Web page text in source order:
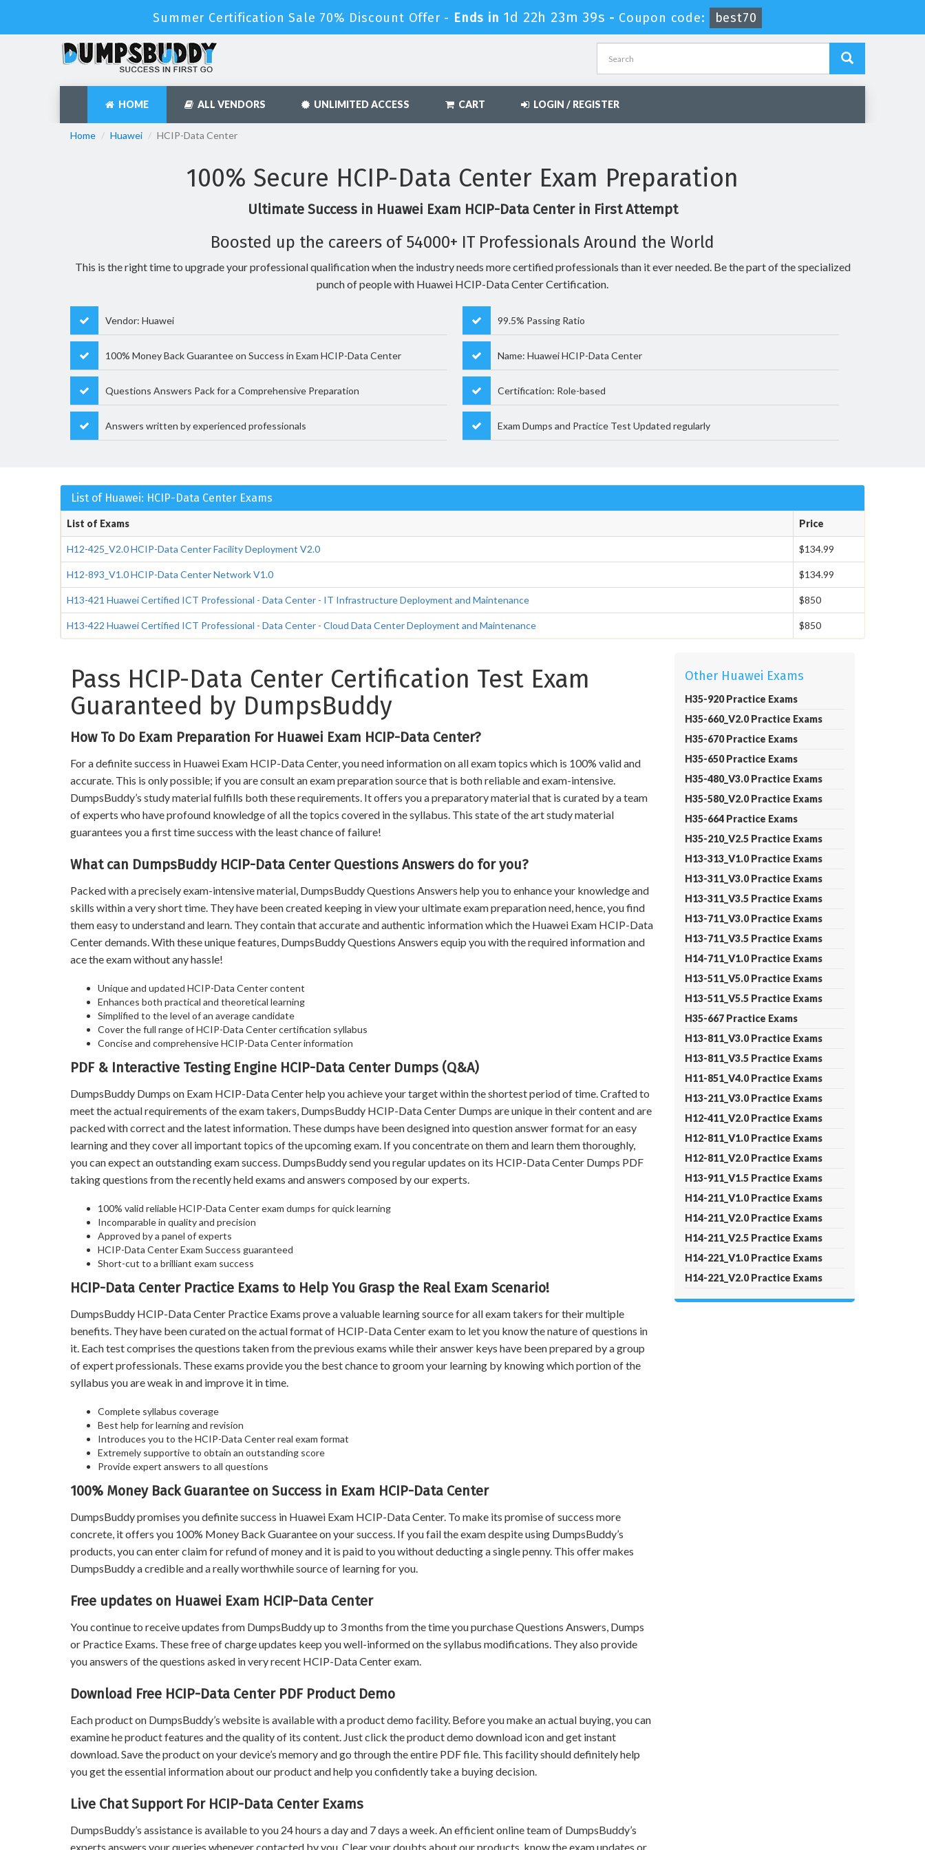
Summer Certification Sale 70% Discount Offer - Ends in 1d 22h 23m 38s - Coupon code: best70
HOME ALL VENDORS UNLIMITED ACCESS CART LOGIN / REGISTER
Home Huawei HCIP-Data Center
100% Secure HCIP-Data Center Exam Preparation
Ultimate Success in Huawei Exam HCIP-Data Center in First Attempt
Boosted up the careers of 54000+ IT Professionals Around the World
This is the right time to upgrade your professional qualification when the industry needs more certified professionals than it ever needed. Be the part of the specialized
punch of people with Huawei HCIP-Data Center Certification.
Vendor: Huawei 99.5% Passing Ratio
100% Money Back Guarantee on Success in Exam HCIP-Data Center Name: Huawei HCIP-Data Center
Questions Answers Pack for a Comprehensive Preparation Certification: Role-based
Answers written by experienced professionals Exam Dumps and Practice Test Updated regularly
List of Huawei: HCIP-Data Center Exams
List of Exams Price
H12-425_V2.0 HCIP-Data Center Facility Deployment V2.0 $134.99
H12-893_V1.0 HCIP-Data Center Network V1.0 $134.99
H13-421 Huawei Certified ICT Professional - Data Center - IT Infrastructure Deployment and Maintenance $850
H13-422 Huawei Certified ICT Professional - Data Center - Cloud Data Center Deployment and Maintenance $850
Pass HCIP-Data Center Certification Test Exam
Guaranteed by DumpsBuddy
How To Do Exam Preparation For Huawei Exam HCIP-Data Center?
For a definite success in Huawei Exam HCIP-Data Center, you need information on all exam topics which is 100% valid and
accurate. This is only possible; if you are consult an exam preparation source that is both reliable and exam-intensive.
DumpsBuddy’s study material fulfills both these requirements. It offers you a preparatory material that is curated by a team
of experts who have profound knowledge of all the topics covered in the syllabus. This state of the art study material
guarantees you a first time success with the least chance of failure!
What can DumpsBuddy HCIP-Data Center Questions Answers do for you?
Packed with a precisely exam-intensive material, DumpsBuddy Questions Answers help you to enhance your knowledge and
skills within a very short time. They have been created keeping in view your ultimate exam preparation need, hence, you find
them easy to understand and learn. They contain that accurate and authentic information which the Huawei Exam HCIP-Data
Center demands. With these unique features, DumpsBuddy Questions Answers equip you with the required information and
ace the exam without any hassle!
Unique and updated HCIP-Data Center content
Enhances both practical and theoretical learning
Simplified to the level of an average candidate
Cover the full range of HCIP-Data Center certification syllabus
Concise and comprehensive HCIP-Data Center information
PDF & Interactive Testing Engine HCIP-Data Center Dumps (Q&A)
DumpsBuddy Dumps on Exam HCIP-Data Center help you achieve your target within the shortest period of time. Crafted to
meet the actual requirements of the exam takers, DumpsBuddy HCIP-Data Center Dumps are unique in their content and are
packed with correct and the latest information. These dumps have been designed into question answer format for an easy
learning and they cover all important topics of the upcoming exam. If you concentrate on them and learn them thoroughly,
you can expect an outstanding exam success. DumpsBuddy send you regular updates on its HCIP-Data Center Dumps PDF
taking questions from the recently held exams and answers composed by our experts.
100% valid reliable HCIP-Data Center exam dumps for quick learning
Incomparable in quality and precision
Approved by a panel of experts
HCIP-Data Center Exam Success guaranteed
Short-cut to a brilliant exam success
HCIP-Data Center Practice Exams to Help You Grasp the Real Exam Scenario!
DumpsBuddy HCIP-Data Center Practice Exams prove a valuable learning source for all exam takers for their multiple
benefits. They have been curated on the actual format of HCIP-Data Center exam to let you know the nature of questions in
it. Each test comprises the questions taken from the previous exams while their answer keys have been prepared by a group
of expert professionals. These exams provide you the best chance to groom your learning by knowing which portion of the
syllabus you are weak in and improve it in time.
Complete syllabus coverage
Best help for learning and revision
Introduces you to the HCIP-Data Center real exam format
Extremely supportive to obtain an outstanding score
Provide expert answers to all questions
100% Money Back Guarantee on Success in Exam HCIP-Data Center
DumpsBuddy promises you definite success in Huawei Exam HCIP-Data Center. To make its promise of success more
concrete, it offers you 100% Money Back Guarantee on your success. If you fail the exam despite using DumpsBuddy’s
products, you can enter claim for refund of money and it is paid to you without deducting a single penny. This offer makes
DumpsBuddy a credible and a really worthwhile source of learning for you.
Free updates on Huawei Exam HCIP-Data Center
You continue to receive updates from DumpsBuddy up to 3 months from the time you purchase Questions Answers, Dumps
or Practice Exams. These free of charge updates keep you well-informed on the syllabus modifications. They also provide
you answers of the questions asked in very recent HCIP-Data Center exam.
Download Free HCIP-Data Center PDF Product Demo
Each product on DumpsBuddy’s website is available with a product demo facility. Before you make an actual buying, you can
examine he product features and the quality of its content. Just click the product demo download icon and get instant
download. Save the product on your device’s memory and go through the entire PDF file. This facility should definitely help
you get the essential information about our product and help you confidently take a buying decision.
Live Chat Support For HCIP-Data Center Exams
DumpsBuddy’s assistance is available to you 24 hours a day and 7 days a week. An efficient online team of DumpsBuddy’s
experts answers your queries whenever contacted by you. Clear your doubts about our products, know the exam updates or
Other Huawei Exams
H35-920 Practice Exams
H35-660_V2.0 Practice Exams
H35-670 Practice Exams
H35-650 Practice Exams
H35-480_V3.0 Practice Exams
H35-580_V2.0 Practice Exams
H35-664 Practice Exams
H35-210_V2.5 Practice Exams
H13-313_V1.0 Practice Exams
H13-311_V3.0 Practice Exams
H13-311_V3.5 Practice Exams
H13-711_V3.0 Practice Exams
H13-711_V3.5 Practice Exams
H14-711_V1.0 Practice Exams
H13-511_V5.0 Practice Exams
H13-511_V5.5 Practice Exams
H35-667 Practice Exams
H13-811_V3.0 Practice Exams
H13-811_V3.5 Practice Exams
H11-851_V4.0 Practice Exams
H13-211_V3.0 Practice Exams
H12-411_V2.0 Practice Exams
H12-811_V1.0 Practice Exams
H12-811_V2.0 Practice Exams
H13-911_V1.5 Practice Exams
H14-211_V1.0 Practice Exams
H14-211_V2.0 Practice Exams
H14-211_V2.5 Practice Exams
H14-221_V1.0 Practice Exams
H14-221_V2.0 Practice Exams